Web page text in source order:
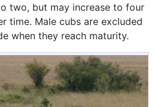
two, but may increase to four
time. Male cubs are excluded
when they reach maturity.